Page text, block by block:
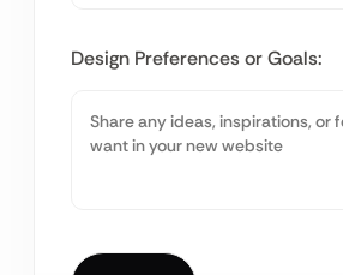
Design Preferences or Goals: